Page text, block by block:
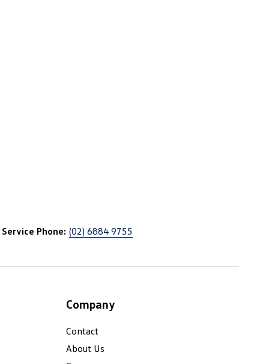
Service Phone: (02) 6884 9755
Company
Contact
About Us